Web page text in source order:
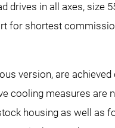
in all axes, size
for shortest
version, are
cooling measures are
housing as well as